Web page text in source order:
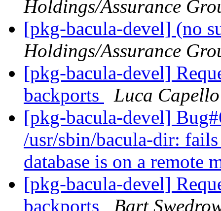
Holdings/Assurance
[pkg-bacula-devel] (no
Holdings/Assurance
[pkg-bacula-devel]
backports
Luca Capello
[pkg-bacula-devel]
/usr/sbin/bacula-dir: fails
database is on a remote
[pkg-bacula-devel]
backports
Bart